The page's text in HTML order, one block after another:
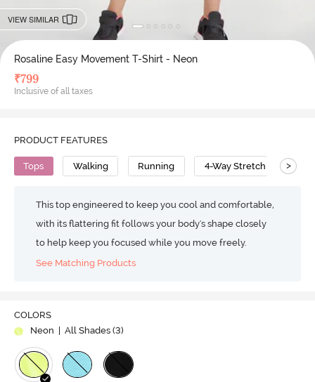
VIEW SIMILAR
Rosaline Easy Movement T-Shirt - Neon
₹799
Inclusive of all taxes
PRODUCT FEATURES
Tops Walking Running 4-Way Stretch >
This top engineered to keep you cool and comfortable,
with its flattering fit follows your body's shape closely
to help keep you focused while you move freely.
See Matching Products
COLORS
Neon
| All Shades (3)